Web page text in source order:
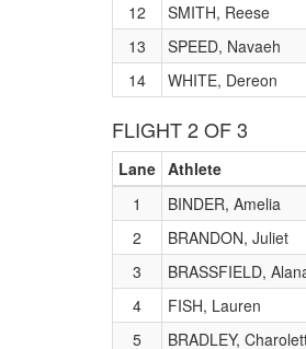
12
SMITH, Reese
13
SPEED, Navaeh
14
WHITE, Dereon
FLIGHT 2 OF 3
Lane Athlete
1
BINDER, Amelia
2
BRANDON, Juliet
3
BRASSFIELD,
4
FISH, Lauren
5
BRADLEY,